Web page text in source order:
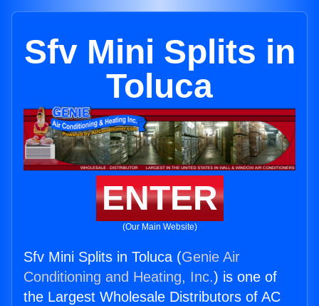
Sfv Mini Splits in
Toluca
ENTER
(Our Main Website)
Sfv Mini Splits in Toluca (Genie Air
Conditioning and Heating, Inc.) is one of
the Largest Wholesale Distributors of AC